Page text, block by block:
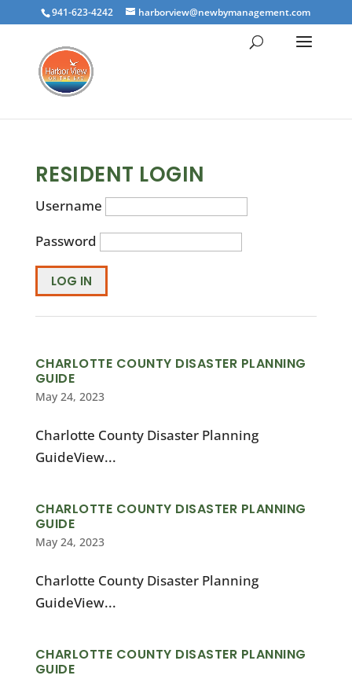
941-623-4242 harborview@newbymanagement.com
RESIDENT LOGIN
Username
Password
CHARLOTTE COUNTY DISASTER PLANNING
GUIDE
May 24, 2023
Charlotte County Disaster Planning
GuideView...
CHARLOTTE COUNTY DISASTER PLANNING
GUIDE
May 24, 2023
Charlotte County Disaster Planning
GuideView...
CHARLOTTE COUNTY DISASTER PLANNING
GUIDE